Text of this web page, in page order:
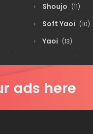
Shoujo (11)
Soft Yaoi (10)
Yaoi (13)